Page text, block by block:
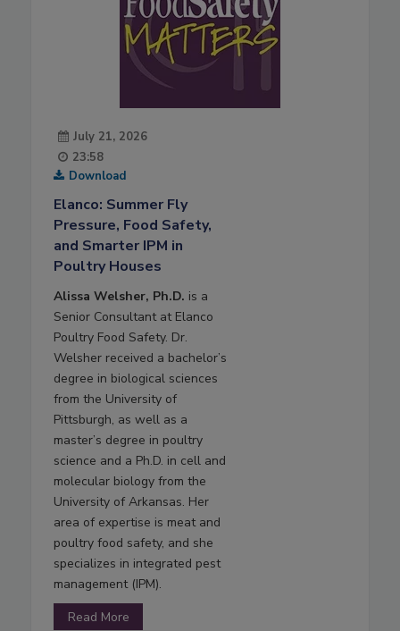
July 21, 2026
23:58
Download
Elanco: Summer Fly
Pressure, Food Safety,
and Smarter IPM in
Poultry Houses
Alissa Welsher, Ph.D. is a
Senior Consultant at Elanco
Poultry Food Safety. Dr.
Welsher received a bachelor’s
degree in biological sciences
from the University of
Pittsburgh, as well as a
master’s degree in poultry
science and a Ph.D. in cell and
molecular biology from the
University of Arkansas. Her
area of expertise is meat and
poultry food safety, and she
specializes in integrated pest
management (IPM).
Read More